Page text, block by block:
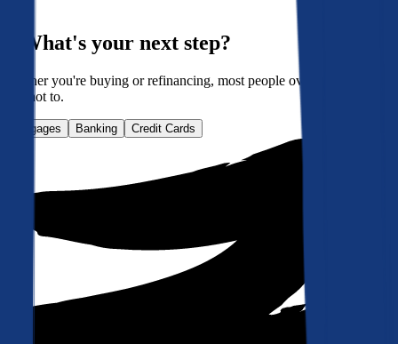
What's your next step?
Whether you're buying or refinancing, most people overpay. Here's
how not to.
Mortgages Banking Credit Cards